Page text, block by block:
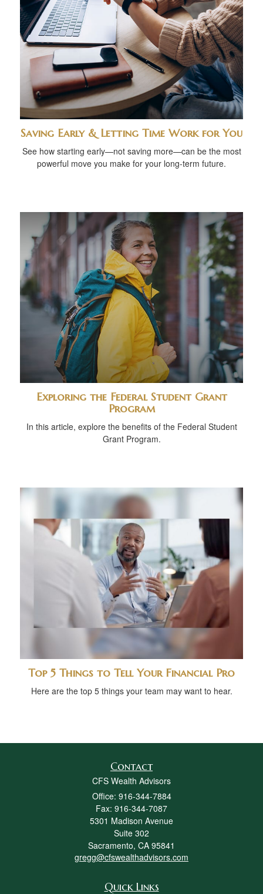
Saving Early & Letting Time Work for You
See how starting early—not saving more—can be the most
powerful move you make for your long-term future.
Exploring the Federal Student Grant
Program
In this article, explore the benefits of the Federal Student
Grant Program.
Top 5 Things to Tell Your Financial Pro
Here are the top 5 things your team may want to hear.
Contact
CFS Wealth Advisors
Office: 916-344-7884
Fax: 916-344-7087
5301 Madison Avenue
Suite 302
Sacramento, CA 95841
gregg@cfswealthadvisors.com
Quick Links